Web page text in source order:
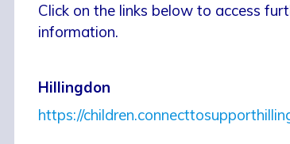
Click on the links below to access
information.
Hillingdon
https://